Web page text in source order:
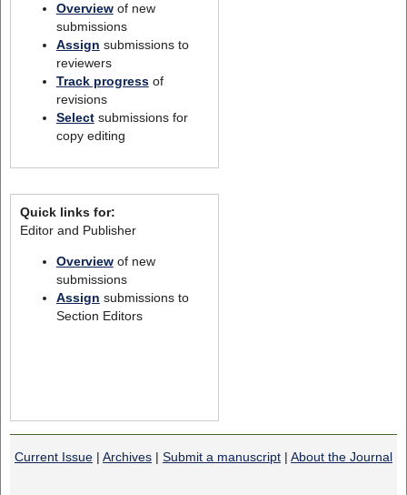
Overviewof new
submissions
Assign submissions to
reviewers
Track progressof
revisions
Selectsubmissions for
copy editing
Quick links for:
Editor and Publisher
Overviewof new
submissions
Assign submissions to
Section Editors
Current Issue | Archives | Submit a manuscript | About the Journal